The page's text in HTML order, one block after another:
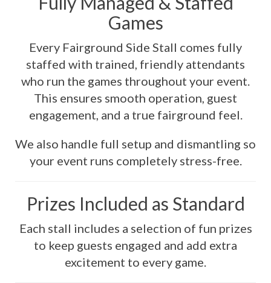
Games
Every Fairground Side Stall comes fully
staffed with trained, friendly attendants
who run the games throughout your event.
This ensures smooth operation, guest
engagement, and a true fairground feel.
We also handle full setup and dismantling so
your event runs completely stress-free.
Prizes Included as Standard
Each stall includes a selection of fun prizes
to keep guests engaged and add extra
excitement to every game.